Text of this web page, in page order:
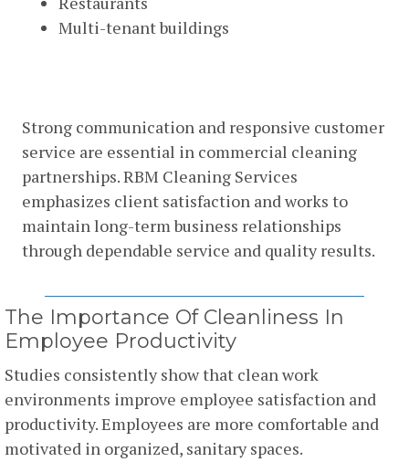
Multi-tenant buildings
Strong communication and responsive customer
service are essential in commercial cleaning
partnerships. RBM Cleaning Services
emphasizes client satisfaction and works to
maintain long-term business relationships
through dependable service and quality results.
The Importance Of Cleanliness In
Employee Productivity
Studies consistently show that clean work
environments improve employee satisfaction and
productivity. Employees are more comfortable and
motivated in organized, sanitary spaces.